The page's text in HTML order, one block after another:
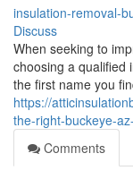
insulation-removal-
Discuss
When seeking to
choosing a qualified
the first name you
https://
the-right-buckeye-
Comments